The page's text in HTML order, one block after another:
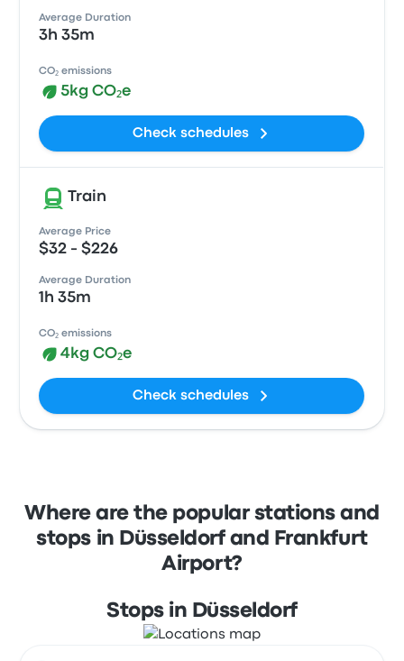
Average Duration
3h 35m
CO₂ emissions
5kg CO₂e
Check schedules
Train
Average Price
$32 - $226
Average Duration
1h 35m
CO₂ emissions
4kg CO₂e
Check schedules
Where are the popular stations and
stops in Düsseldorf and Frankfurt
Airport?
Stops in Düsseldorf